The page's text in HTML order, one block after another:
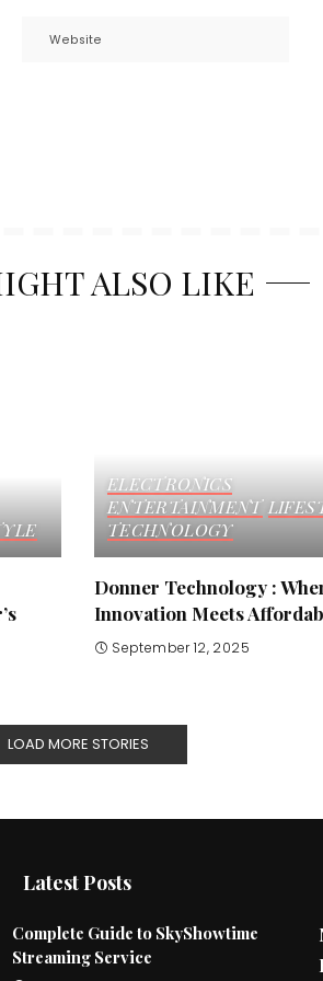
ALSO LIKE
ELECTRONICS
ENTERTAINMENT
TECHNOLOGY
Donner Technology :
Innovation Meets
September 12, 2025
LOAD MORE STORIES
Latest Posts
Complete Guide to SkyShowtime
Streaming Service